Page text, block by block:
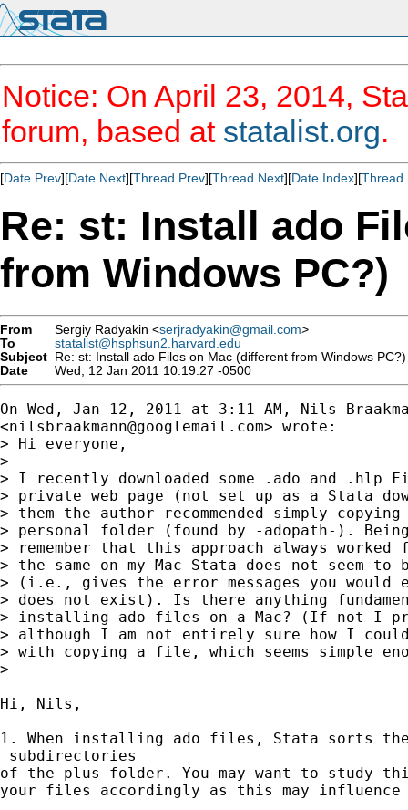
Notice: On April 23, 2014,
forum, based at statalist.org.
[Date Prev][Date Next][Thread Prev][Thread Next][Date Index][Thread
Re: st: Install ado
from Windows PC?)
From Sergiy Radyakin <serjradyakin@gmail.com>
To
statalist@hsphsun2.harvard.edu
Subject Re: st: Install ado Files on Mac (different from Windows PC?)
Date
Wed, 12 Jan 2011 10:19:27 -0500
On Wed, Jan 12, 2011 at 3:11 AM, Nils
<nilsbraakmann@googlemail.com> wrote:
> Hi everyone,
>
> I recently downloaded some .ado and .hlp
> private web page (not set up as a Stata
> them the author recommended simply
> personal folder (found by -adopath-).
> remember that this approach always
> the same on my Mac Stata does not seem
> (i.e., gives the error messages you would
> does not exist). Is there anything
> installing ado-files on a Mac? (If not I
> although I am not entirely sure how I could
> with copying a file, which seems simple
>
Hi, Nils,
1. When installing ado files, Stata sorts
subdirectories
of the plus folder. You may want to study
your files accordingly as this may